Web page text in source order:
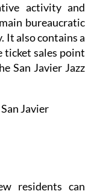
activity and
bureaucratic
It also contains a
sales point
San Javier Jazz
Javier
residents can